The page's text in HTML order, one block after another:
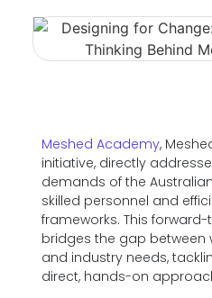
Meshed Academy,
initiative, directly
demands of the
skilled personnel and
frameworks. This
bridges the gap between
and industry needs,
direct, hands-on